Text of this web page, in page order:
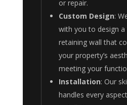
or repair.
Custom Design:
with you to design
retaining wall that
your property’s
meeting your
Installation: Our
handles every